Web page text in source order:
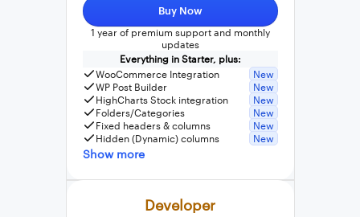
Buy Now
1 year of premium support and monthly
updates
Everything in Starter, plus:
WooCommerce Integration
New
WP Post Builder
New
HighCharts Stock integration
New
Folders/Categories
New
Fixed headers & columns
New
Hidden (Dynamic) columns
New
Show more
Developer